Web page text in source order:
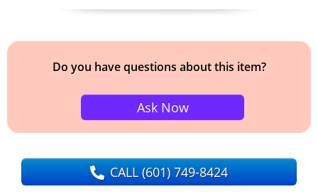
Do you have questions about this item?
Ask Now
CALL(601) 749-8424